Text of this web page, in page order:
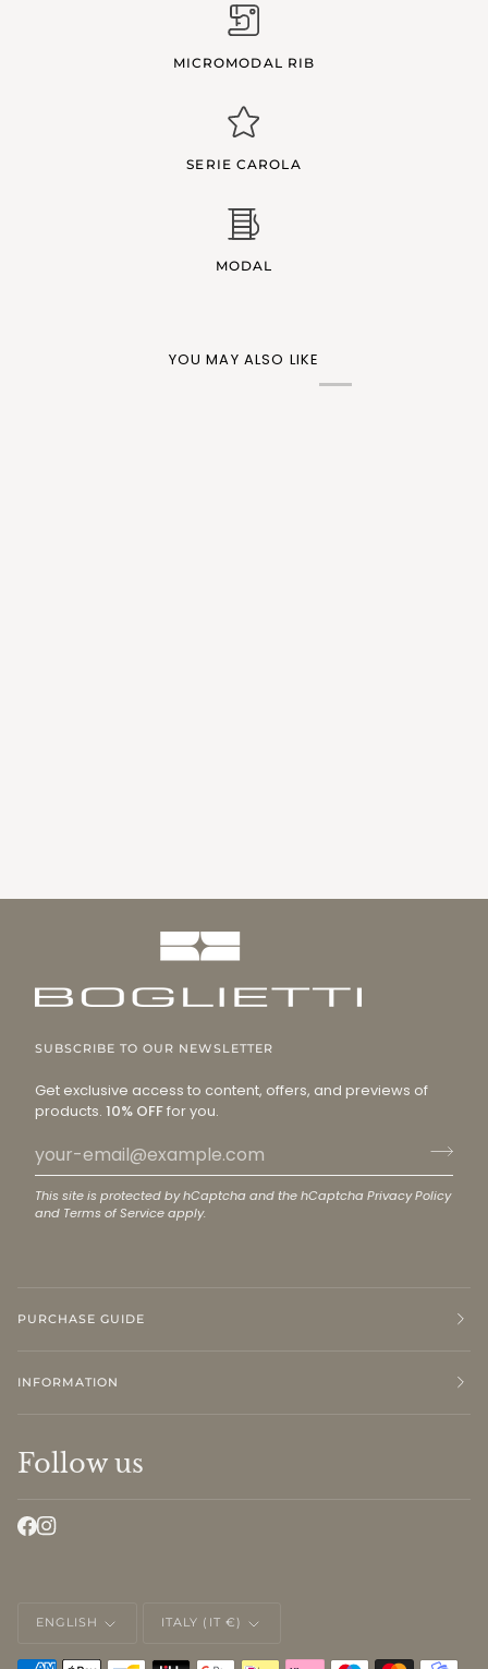
MICROMODAL RIB
SERIE CAROLA
MODAL
YOU MAY ALSO LIKE
SUBSCRIBE TO OUR NEWSLETTER
Get exclusive access to content, offers, and previews of
products. 10% OFFfor you.
This site is protected by hCaptcha and the hCaptcha Privacy Policy
and Terms of Serviceapply.
PURCHASE GUIDE
INFORMATION
Follow us
ENGLISH
ITALY (IT €)